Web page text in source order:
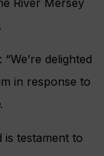
River Mersey
delighted
in response to
.
testament to